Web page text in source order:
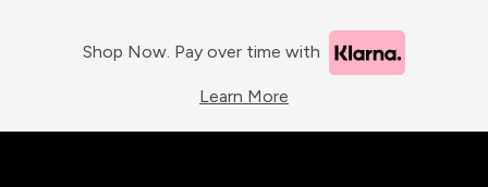
Shop Now. Pay over time with
Learn More